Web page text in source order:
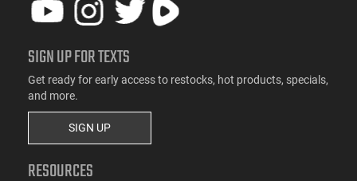
SIGN UP FOR TEXTS
Get ready for early access to restocks, hot products, specials,
and more.
SIGN UP
RESOURCES